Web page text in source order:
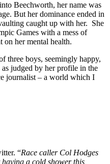
Beechworth, her name was
But her dominance ended in
caught up with her. She
Games with a mess of
her mental health.
three boys, seemingly happy,
judged by her profile in the
journalist – a world which I
“Race caller Col Hodges
a cold shower this